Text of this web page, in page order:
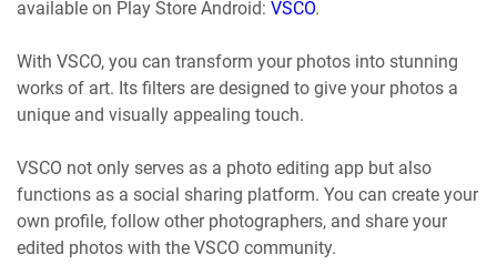
available on Play Store Android: VSCO.
With VSCO, you can transform your photos into stunning
works of art. Its filters are designed to give your photos a
unique and visually appealing touch.
VSCO not only serves as a photo editing app but also
functions as a social sharing platform. You can create your
own profile, follow other photographers, and share your
edited photos with the VSCO community.